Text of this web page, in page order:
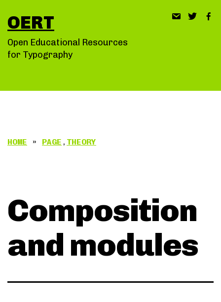
to
content
OERT
Open Educational Resources
for Typography
HOME » PAGE , THEORY
Composition
and modules